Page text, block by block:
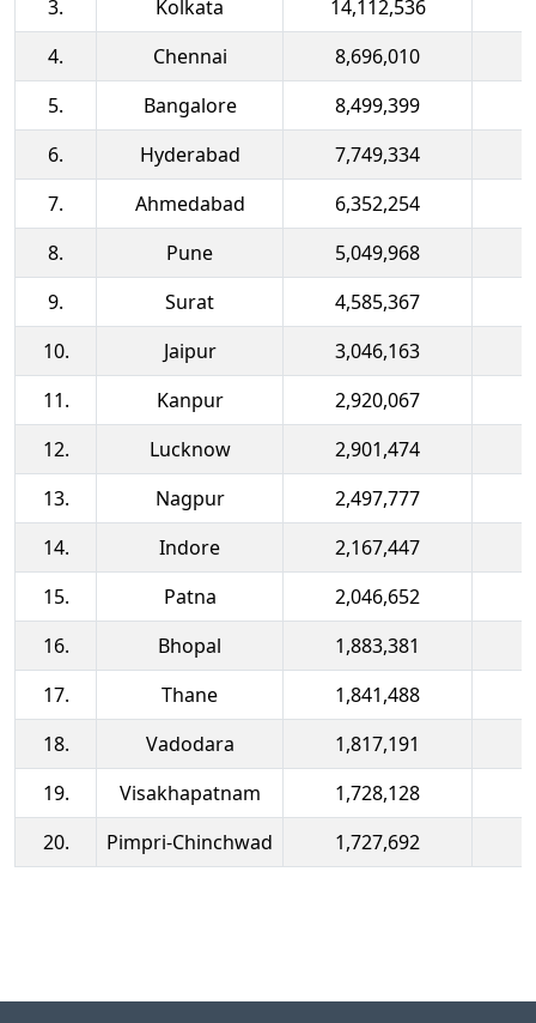
3. Kolkata
14,112,536
4.
Chennai
8,696,010
5.
Bangalore
8,499,399
6.
Hyderabad
7,749,334
7.
Ahmedabad
6,352,254
8.
Pune
5,049,968
9.
Surat
4,585,367
10.
Jaipur
3,046,163
11.
Kanpur
2,920,067
12.
Lucknow
2,901,474
13.
Nagpur
2,497,777
14.
Indore
2,167,447
15.
Patna
2,046,652
16.
Bhopal
1,883,381
17.
Thane
1,841,488
18.
Vadodara
1,817,191
19.
Visakhapatnam
1,728,128
20.
Pimpri-Chinchwad 1,727,692